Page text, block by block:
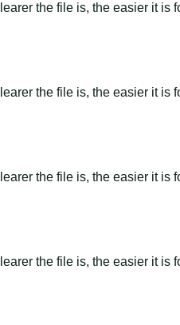
the file is, the easier it is
the file is, the easier it is
the file is, the easier it is
the file is, the easier it is